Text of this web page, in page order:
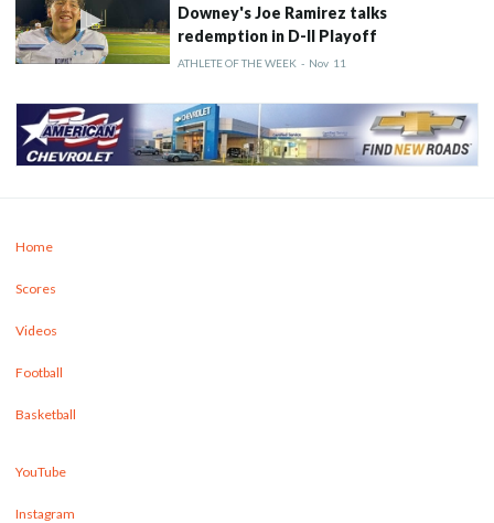
Downey's Joe Ramirez talks
redemption in D-II Playoff
ATHLETE OF THE WEEK - Nov 11
Home
Scores
Videos
Football
Basketball
YouTube
Instagram